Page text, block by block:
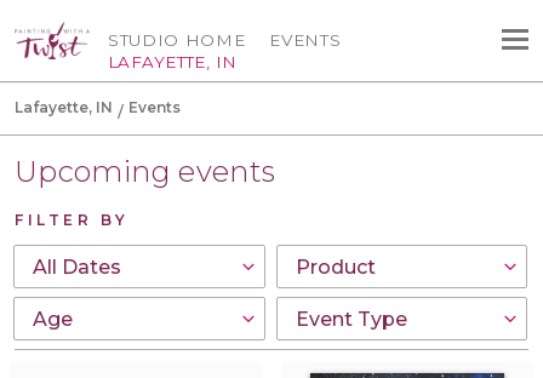
STUDIO HOME
LAFAYETTE, IN
EVENTS
Lafayette, IN Events
Upcoming events
FILTER BY